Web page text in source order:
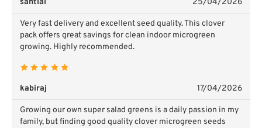
santlal 25/04/2026
Very fast delivery and excellent seed quality. This clover
pack offers great savings for clean indoor microgreen
growing. Highly recommended.
kabiraj 17/04/2026
Growing our own super salad greens is a daily passion in my
family, but finding good quality clover microgreen seeds